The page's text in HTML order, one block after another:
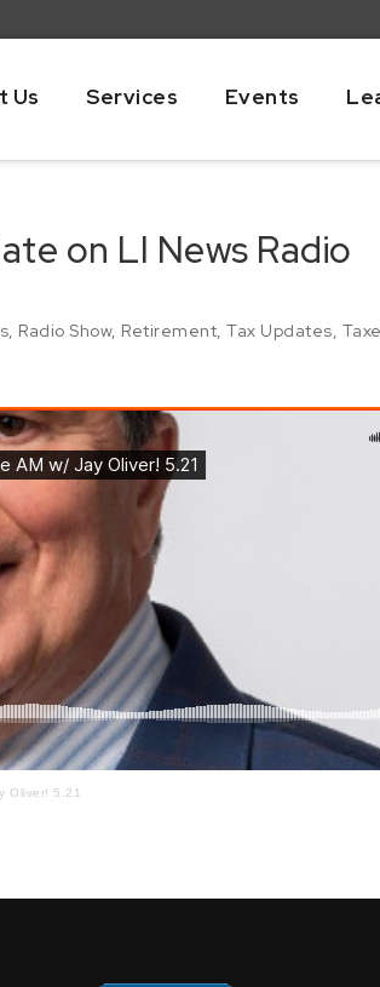
Us Services Events
on LI News Radio
Radio Show, Retirement Tax Updates
Oliver! 5.21